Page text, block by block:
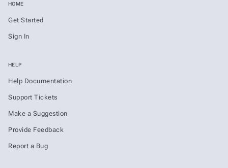
HOME
Get Started
Sign In
HELP
Help Documentation
Support Tickets
Make a Suggestion
Provide Feedback
Report a Bug